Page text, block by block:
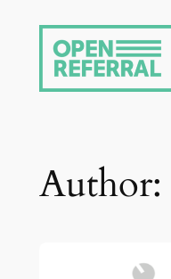
content
Author: